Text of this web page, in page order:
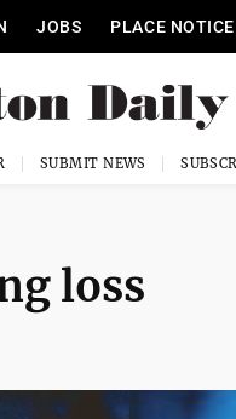
JOBS PLACE NOTICE
SUBMIT NEWS
loss